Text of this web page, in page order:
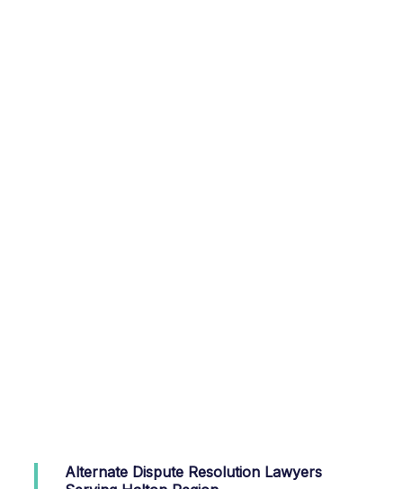
Alternate Dispute Resolution Lawyers